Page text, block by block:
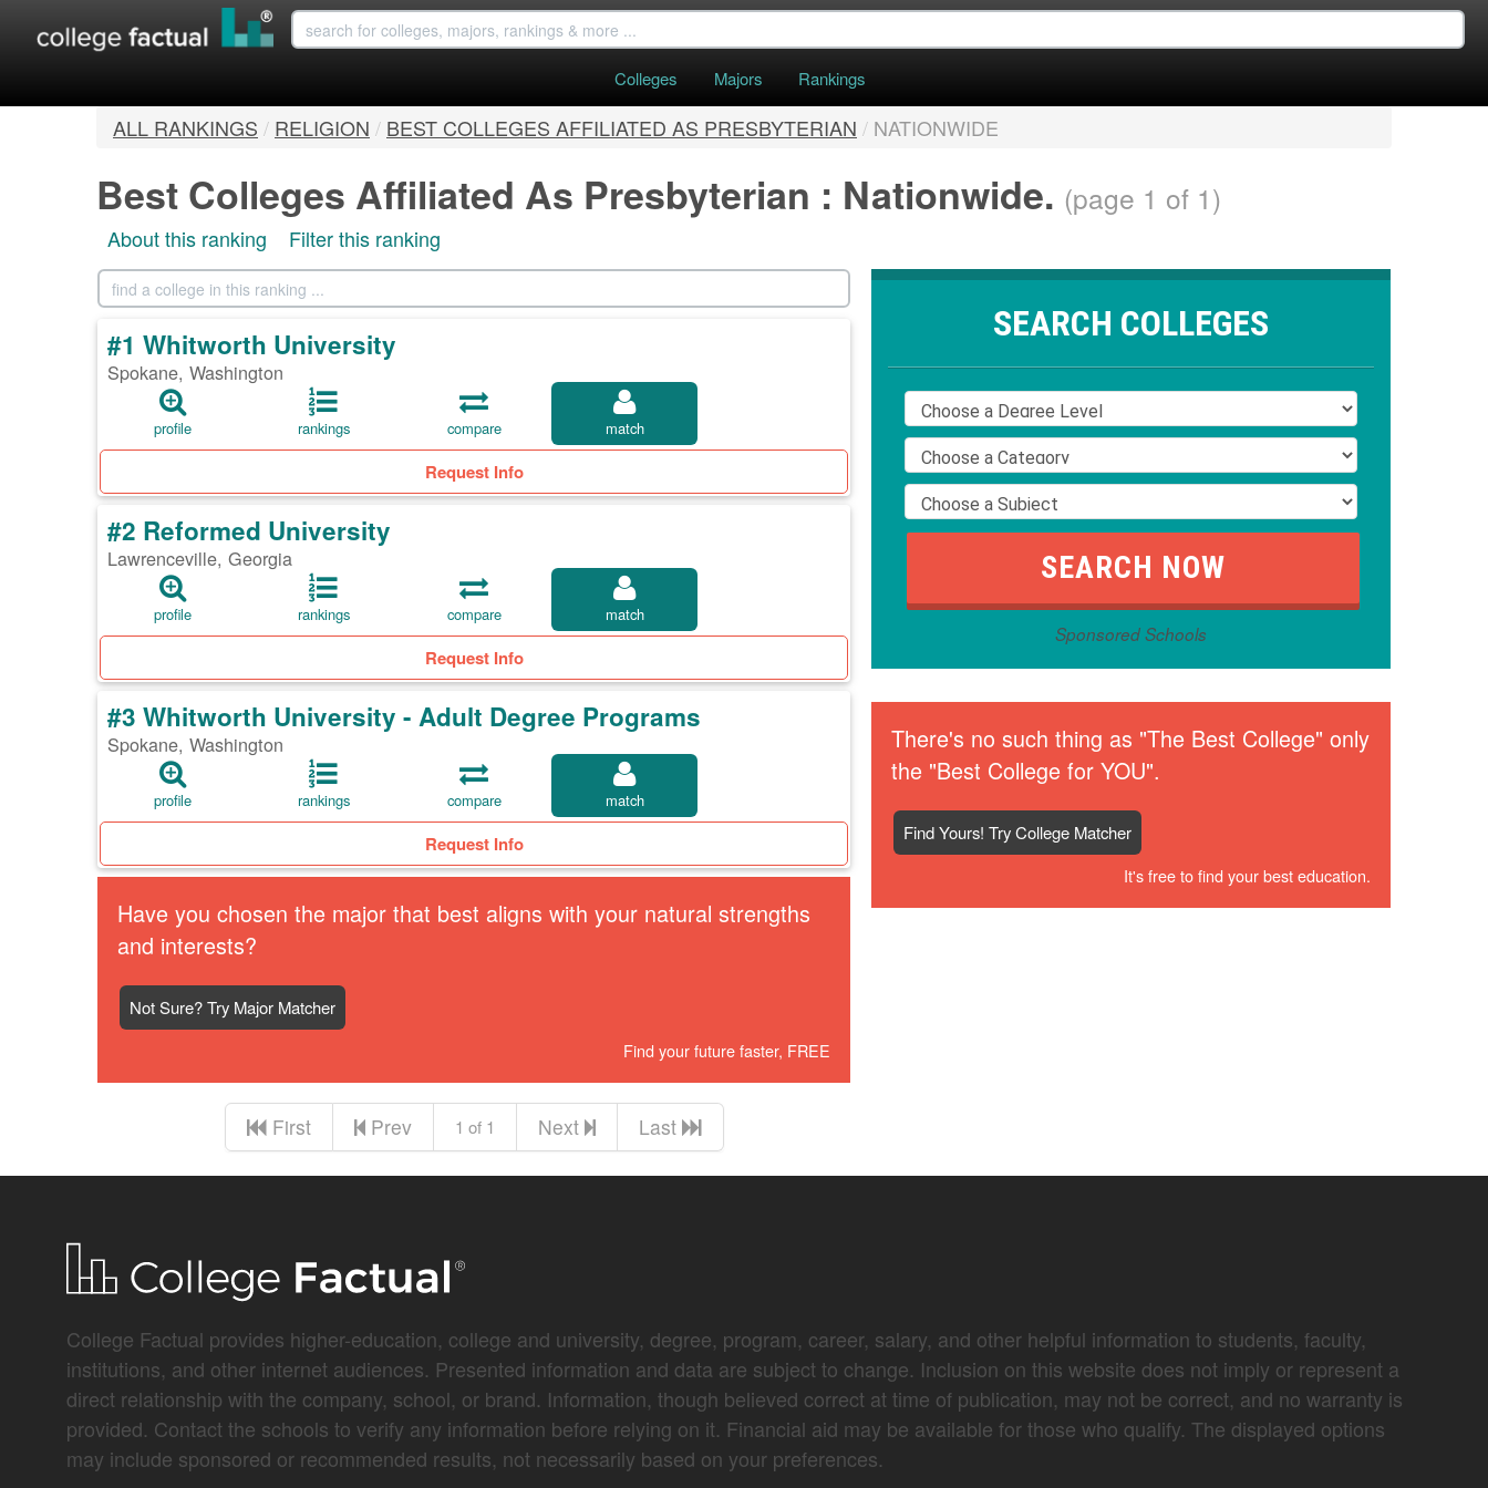
Colleges Majors Rankings
ALL RANKINGS / RELIGION / BEST COLLEGES AFFILIATED AS PRESBYTERIAN / NATIONWIDE
Best Colleges Affiliated As Presbyterian : Nationwide. (page 1 of 1)
About this ranking Filter this ranking
#1 Whitworth University
Spokane, Washington
profile rankings compare match
Request Info
#2 Reformed University
Lawrenceville, Georgia
profile rankings compare match
Request Info
#3 Whitworth University - Adult Degree Programs
Spokane, Washington
profile rankings compare match
Request Info
Have you chosen the major that best aligns with your natural strengths
and interests?
Not Sure? Try Major Matcher
Find your future faster, FREE
First Prev 1 of 1 Next Last
SEARCH COLLEGES
Sponsored Schools
There's no such thing as "The Best College" only
the "Best College for YOU".
Find Yours! Try College Matcher
It's free to find your best education.
College Factual provides higher-education, college and university, degree, program, career, salary, and other helpful information to students, faculty,
institutions, and other internet audiences. Presented information and data are subject to change. Inclusion on this website does not imply or represent a
direct relationship with the company, school, or brand. Information, though believed correct at time of publication, may not be correct, and no warranty is
provided. Contact the schools to verify any information before relying on it. Financial aid may be available for those who qualify. The displayed options
may include sponsored or recommended results, not necessarily based on your preferences.